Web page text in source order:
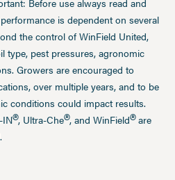
Before use always read and
is dependent on several
the control of WinField United,
type, pest pressures, agronomic
Growers are encouraged to
over multiple years, and to be
conditions could impact results.
IN®, Ultra-Che®, and WinField®are